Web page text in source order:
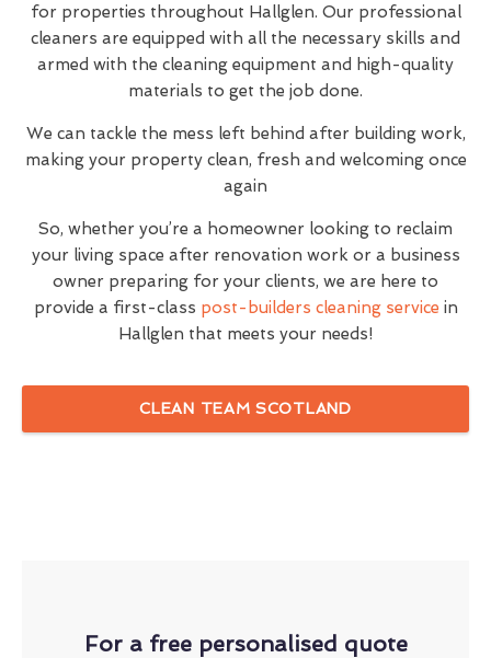
for properties throughout Hallglen. Our professional
cleaners are equipped with all the necessary skills and
armed with the cleaning equipment and high-quality
materials to get the job done.
We can tackle the mess left behind after building work,
making your property clean, fresh and welcoming once
again
So, whether you’re a homeowner looking to reclaim
your living space after renovation work or a business
owner preparing for your clients, we are here to
provide a first-class post-builders cleaning service in
Hallglen that meets your needs!
CLEAN TEAM SCOTLAND
For a free personalised quote